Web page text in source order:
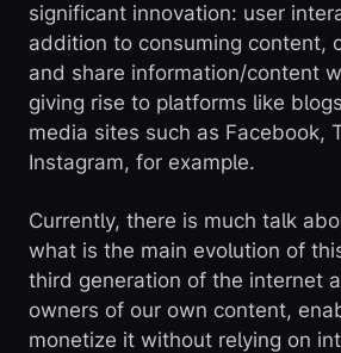
significant innovation: user
addition to consuming content,
and share information/content
giving rise to platforms like
media sites such as Facebook,
Instagram, for example.
Currently, there is much talk
what is the main evolution of
third generation of the internet
owners of our own content,
monetize it without relying on